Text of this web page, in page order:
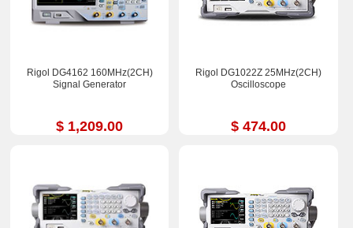
Rigol DG4162 160MHz(2CH)
Signal Generator
$ 1,209.00
Rigol DG1022Z 25MHz(2CH)
Oscilloscope
$ 474.00